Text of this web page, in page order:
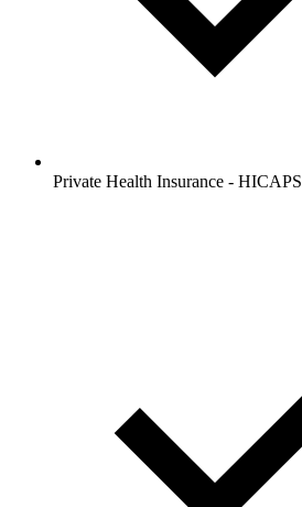
Private Health Insurance - HICAPS